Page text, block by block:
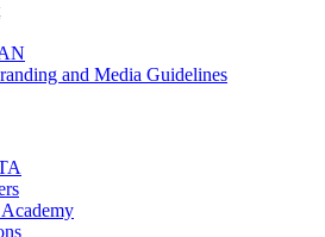
and Media Guidelines